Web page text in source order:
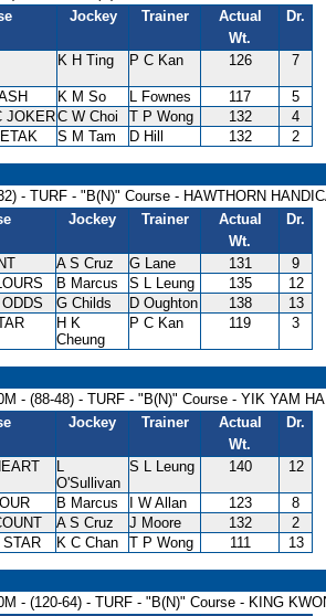
Jockey Trainer
Actual
Wt.
Dr.
K H Ting P C Kan 126 7
K M So L Fownes 117
5
JOKERC W Choi T P Wong 132
4
S M Tam D Hill 132 2
- TURF - "B(N)" Course - HAWTHORN
Jockey Trainer
Actual
Wt.
Dr.
A S Cruz G Lane 131
9
B Marcus S L Leung 135
12
G Childs D Oughton 138
13
H K
Cheung
P C Kan 119 3
- (88-48) - TURF - "B(N)" Course - YIK YAM
Jockey Trainer
Actual
Wt.
Dr.
L
O'Sullivan
S L Leung 140 12
B Marcus I W Allan 123
8
A S Cruz J Moore 132
2
STAR K C Chan T P Wong 111 13
- (120-64) - TURF - "B(N)" Course - KING